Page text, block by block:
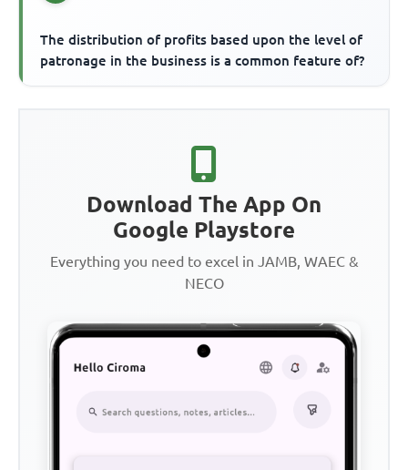
The distribution of profits based upon the level of
patronage in the business is a common feature of?
Download The App On
Google Playstore
Everything you need to excel in JAMB, WAEC &
NECO